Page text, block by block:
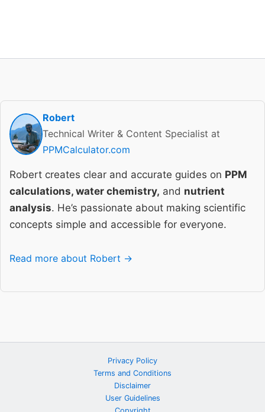
Robert
Technical Writer & Content Specialist at
PPMCalculator.com
Robert creates clear and accurate guides on PPM
calculations, water chemistry, and nutrient
analysis. He’s passionate about making scientific
concepts simple and accessible for everyone.
Read more about Robert →
Privacy Policy
Terms and Conditions
Disclaimer
User Guidelines